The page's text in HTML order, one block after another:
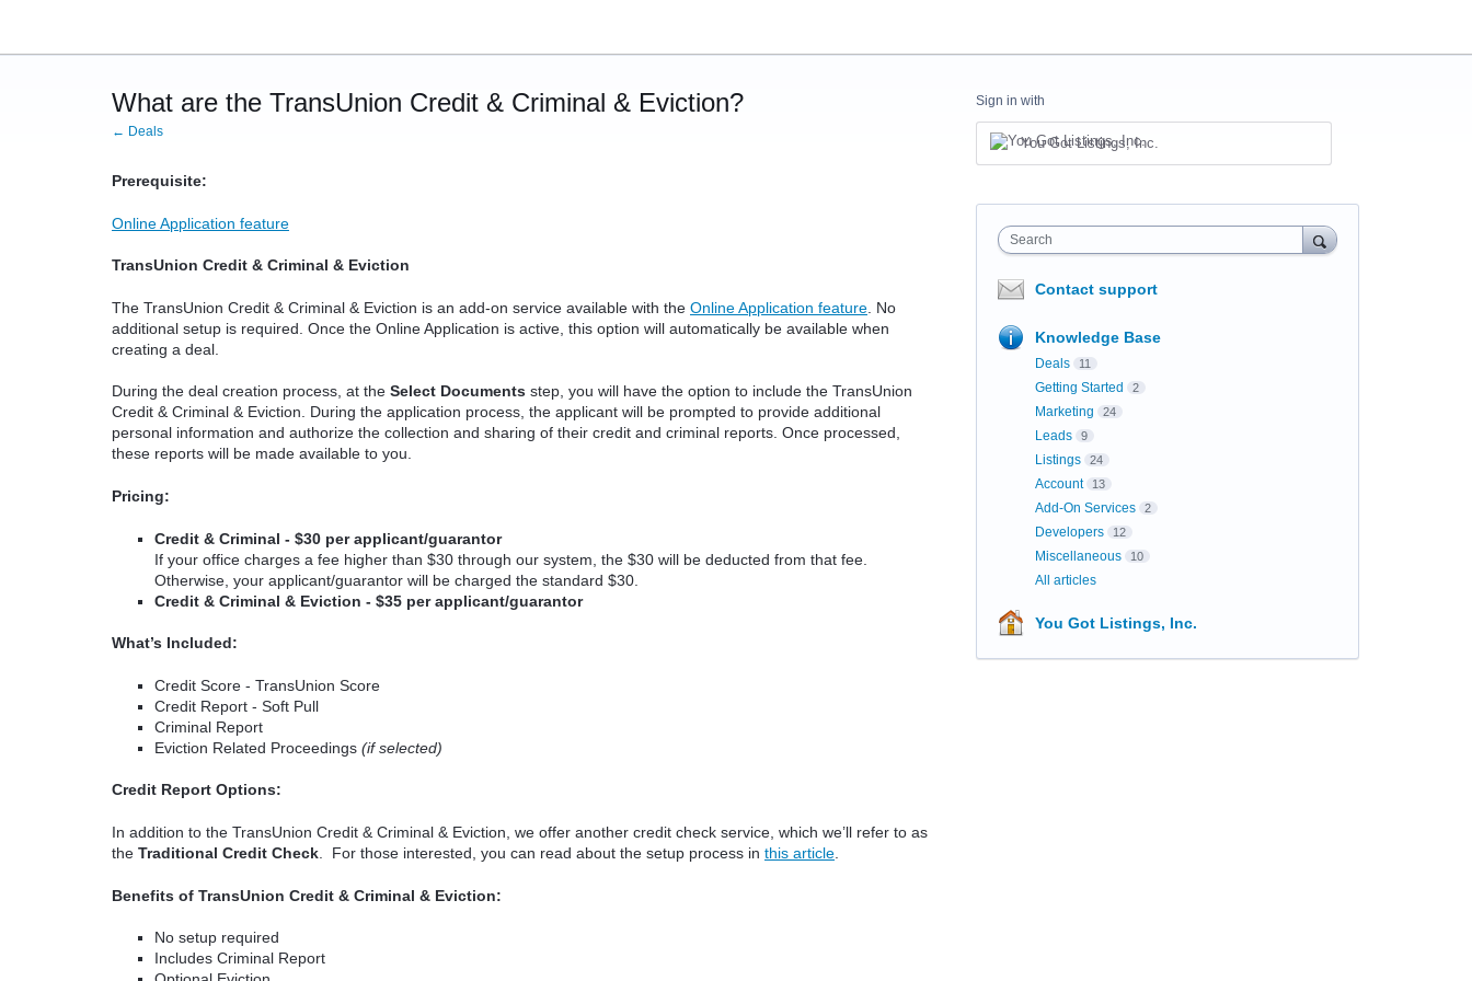
What are the TransUnion Credit & Criminal & Eviction?
← Deals
Prerequisite:
Online Application feature
TransUnion Credit & Criminal & Eviction
The TransUnion Credit & Criminal & Eviction is an add-on service available with the Online Application feature . No
additional setup is required. Once the Online Application is active, this option will automatically be available when
creating a deal.
During the deal creation process, at the Select Documents step, you will have the option to include the TransUnion
Credit & Criminal & Eviction. During the application process, the applicant will be prompted to provide additional
personal information and authorize the collection and sharing of their credit and criminal reports. Once processed,
these reports will be made available to you.
Pricing:
Credit & Criminal - $30 per applicant/guarantor
If your office charges a fee higher than $30 through our system, the $30 will be deducted from that fee.
Otherwise, your applicant/guarantor will be charged the standard $30.
Credit & Criminal & Eviction - $35 per applicant/guarantor
What’s Included:
Credit Score - TransUnion Score
Credit Report - Soft Pull
Criminal Report
Eviction Related Proceedings(if selected)
Credit Report Options:
In addition to the TransUnion Credit & Criminal & Eviction, we offer another credit check service, which we’ll refer to as
the Traditional Credit Check . For those interested, you can read about the setup process in this article
Benefits of TransUnion Credit & Criminal & Eviction:
No setup required
Includes Criminal Report
Sign in with
You Got Listings, Inc.
Search
Contact support
Knowledge Base
Deals 11
Getting Started 2
Marketing 24
Leads 9
Listings 24
Account 13
Add-On Services 2
Developers 12
Miscellaneous 10
All articles
You Got Listings, Inc.